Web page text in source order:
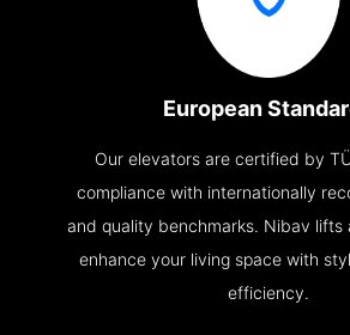
European
Our elevators are certified by
compliance with internationally
and quality benchmarks. Nibav lifts
enhance your living space with
efficiency.